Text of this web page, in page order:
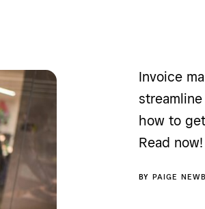
Invoice
how to
Read now!
BY PAIGE